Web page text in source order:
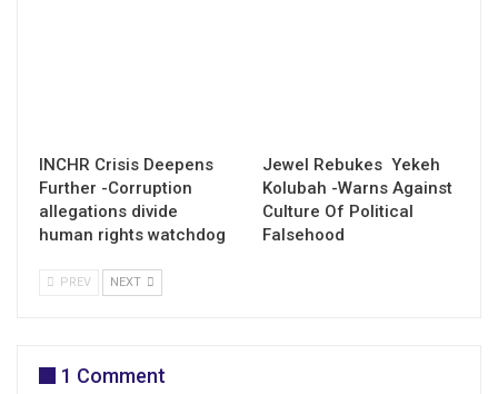
INCHR Crisis Deepens
Further -Corruption
allegations divide
human rights watchdog
Jewel Rebukes Yekeh
Kolubah -Warns Against
Culture Of Political
Falsehood
PREV NEXT
1 Comment